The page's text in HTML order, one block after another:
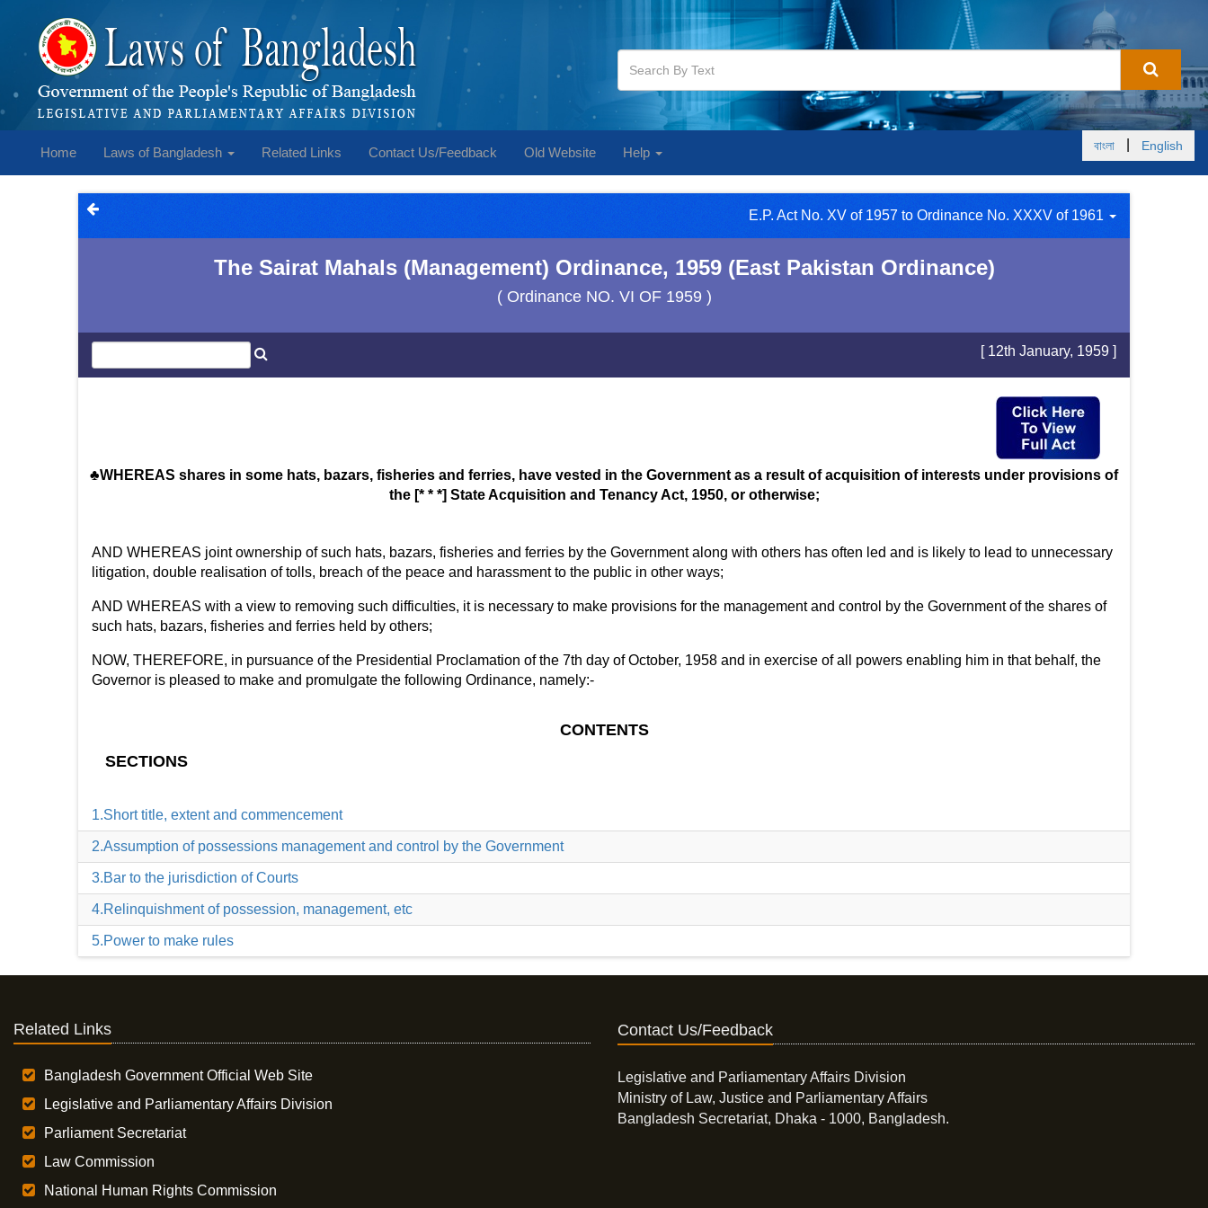
Home Laws of Bangladesh Related Links Contact Us/Feedback Old Website Help বাংলা English
E.P. Act No. XV of 1957 to Ordinance No. XXXV of 1961
The Sairat Mahals (Management) Ordinance, 1959 (East Pakistan Ordinance)
( Ordinance NO. VI OF 1959 )
[ 12th January, 1959 ]
♣WHEREAS shares in some hats, bazars, fisheries and ferries, have vested in the Government as a result of acquisition of interests under provisions of
the [* * *] State Acquisition and Tenancy Act, 1950, or otherwise;
AND WHEREAS joint ownership of such hats, bazars, fisheries and ferries by the Government along with others has often led and is likely to lead to unnecessary
litigation, double realisation of tolls, breach of the peace and harassment to the public in other ways;
AND WHEREAS with a view to removing such difficulties, it is necessary to make provisions for the management and control by the Government of the shares of
such hats, bazars, fisheries and ferries held by others;
NOW, THEREFORE, in pursuance of the Presidential Proclamation of the 7th day of October, 1958 and in exercise of all powers enabling him in that behalf, the
Governor is pleased to make and promulgate the following Ordinance, namely:-
CONTENTS
SECTIONS
1.Short title, extent and commencement
2.Assumption of possessions management and control by the Government
3.Bar to the jurisdiction of Courts
4.Relinquishment of possession, management, etc
5.Power to make rules
Related Links
Bangladesh Government Official Web Site
Legislative and Parliamentary Affairs Division
Parliament Secretariat
Law Commission
National Human Rights Commission
Contact Us/Feedback
Legislative and Parliamentary Affairs Division
Ministry of Law, Justice and Parliamentary Affairs
Bangladesh Secretariat, Dhaka - 1000, Bangladesh.